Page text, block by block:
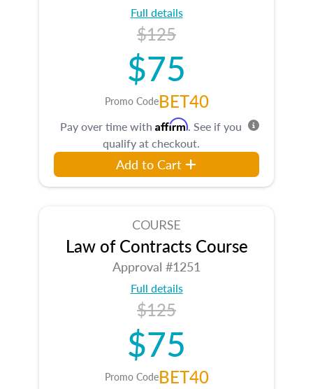
Full details
$125
$75
Promo CodeBET40
Pay over time with Affirm. See if you
qualify at checkout.
Add to Cart
COURSE
Law of Contracts Course
Approval #1251
Full details
$125
$75
Promo CodeBET40